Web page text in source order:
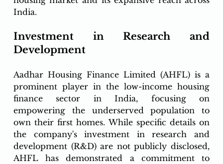
India.
Investment in Research and
Development
Aadhar Housing Finance Limited (AHFL) is a
prominent player in the low-income housing
finance sector in India, focusing on
empowering the underserved population to
own their first homes. While specific details on
the company's investment in research and
development (R&D) are not publicly disclosed,
AHFL has demonstrated a commitment to